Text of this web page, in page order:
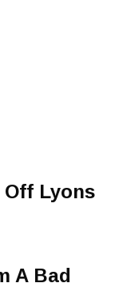
Off Lyons
A Bad